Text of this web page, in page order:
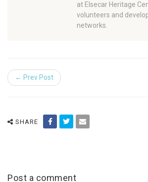
at Elsecar Heritage
volunteers and
networks.
← Prev Post
SHARE
Post a comment